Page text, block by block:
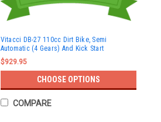
Vitacci DB-27 110cc Dirt Bike, Semi
Automatic (4 Gears) And Kick Start
$929.95
CHOOSE OPTIONS
COMPARE